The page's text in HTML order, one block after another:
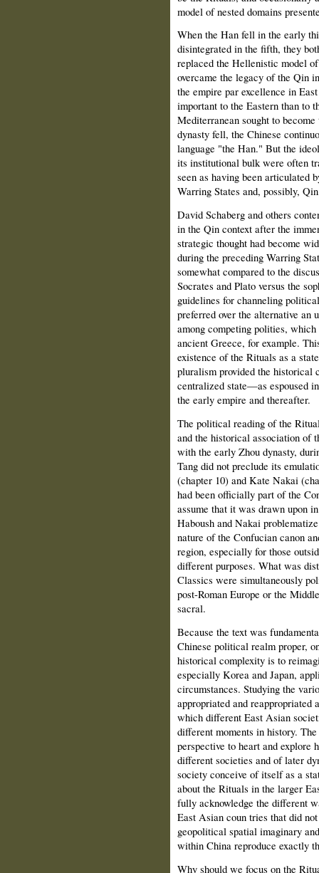
model of nested domains
When the Han fell in the early
disintegrated in the fifth, they
replaced the Hellenistic model
overcame the legacy of the Qin
the empire par excellence in
important to the Eastern than to
Mediterranean sought to
dynasty fell, the Chinese
language "the Han." But the
its institutional bulk were often
seen as having been articulated
Warring States and, possibly,
David Schaberg and others
in the Qin context after the
strategic thought had become
during the preceding Warring
somewhat compared to the
Socrates and Plato versus the
guidelines for channeling
preferred over the alternative an
among competing polities,
ancient Greece, for example.
existence of the Rituals as a
pluralism provided the historical
centralized state—as espoused
the early empire and thereafter.
The political reading of the
and the historical association of
with the early Zhou dynasty,
Tang did not preclude its
(chapter 10) and Kate Nakai
had been officially part of the
assume that it was drawn upon
Haboush and Nakai
nature of the Confucian canon
region, especially for those
different purposes. What was
Classics were simultaneously
post-Roman Europe or the
sacral.
Because the text was
Chinese political realm proper,
historical complexity is to
especially Korea and Japan,
circumstances. Studying the
appropriated and
which different East Asian
different moments in history.
perspective to heart and
different societies and of later
society conceive of itself as a
about the Rituals in the larger
fully acknowledge the different
East Asian coun tries that did
geopolitical spatial imaginary
within China reproduce exactly
Why should we focus on the